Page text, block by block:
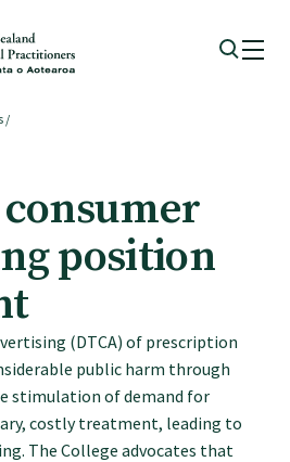
membership
/
position
(DTCA) of prescription
public harm through
stimulation of demand for
costly treatment, leading to
The College advocates that